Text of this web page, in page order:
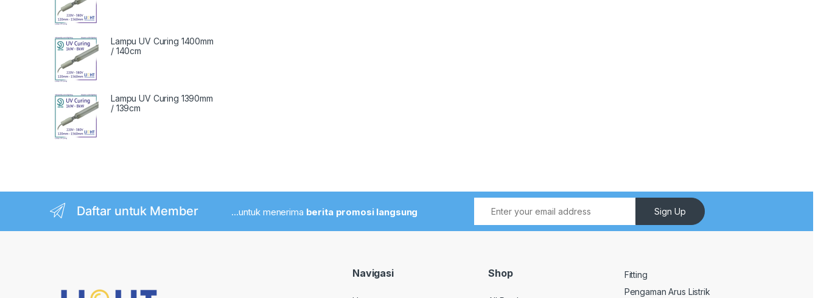
Lampu UV Curing 1400mm
/ 140cm
Lampu UV Curing 1390mm
/ 139cm
Daftar untuk Member ...untuk menerima berita promosi langsung Sign Up
Navigasi Shop
Fitting
Pengaman Arus Listrik